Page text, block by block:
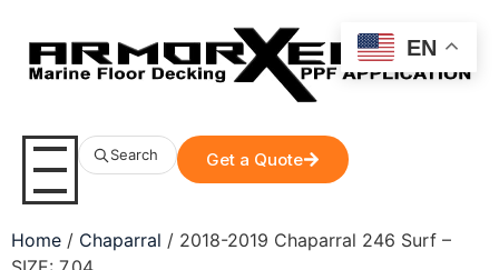
Search Get a Quote
Home / Chaparral / 2018-2019 Chaparral 246 Surf –
EN